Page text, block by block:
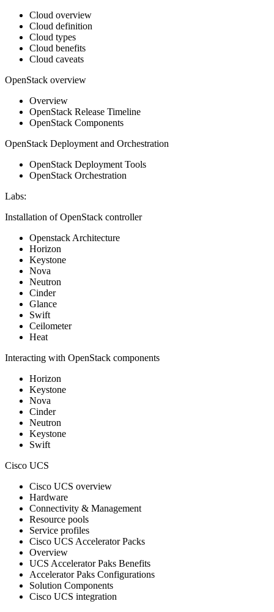
Cloud overview
Cloud definition
Cloud types
Cloud benefits
Cloud caveats
OpenStack overview
Overview
OpenStack Release Timeline
OpenStack Components
OpenStack Deployment and Orchestration
OpenStack Deployment Tools
OpenStack Orchestration
Labs:
Installation of OpenStack controller
Openstack Architecture
Horizon
Keystone
Nova
Neutron
Cinder
Glance
Swift
Ceilometer
Heat
Interacting with OpenStack components
Horizon
Keystone
Nova
Cinder
Neutron
Keystone
Swift
Cisco UCS
Cisco UCS overview
Hardware
Connectivity & Management
Resource pools
Service profiles
Cisco UCS Accelerator Packs
Overview
UCS Accelerator Paks Benefits
Accelerator Paks Configurations
Solution Components
Cisco UCS integration